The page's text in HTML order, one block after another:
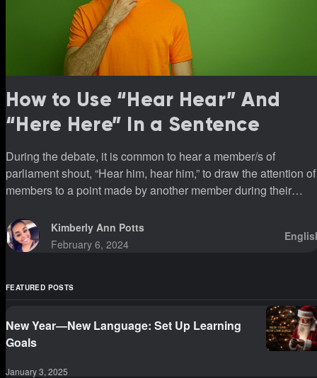
How to Use “Hear Hear” And
“Here Here” In a Sentence
During the debate, it is common to hear a member/s of
parliament shout, “Hear him, hear him,” to draw the attention of
members to a point made by another member during their
Kimberly Ann Potts
February 6, 2024
FEATURED POSTS
New Year—New Language: Set Up Learning
Goals
January 3, 2025